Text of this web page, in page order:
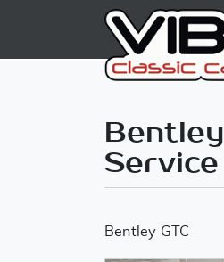
Bentley GTC